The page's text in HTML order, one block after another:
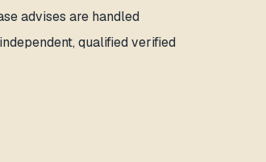
advises are handled
qualified verified